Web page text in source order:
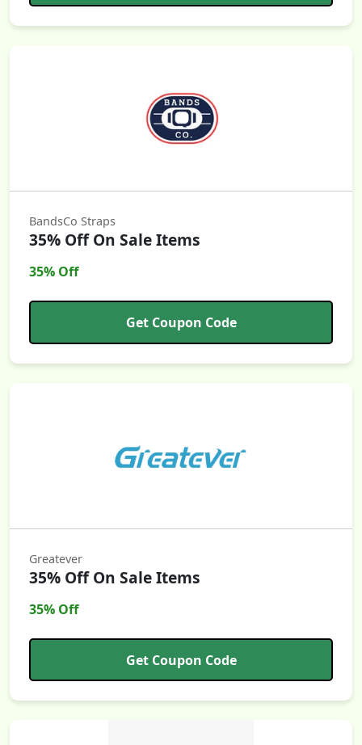
BandsCo Straps
35% Off On Sale Items
35% Off
Get Coupon Code
Greatever
35% Off On Sale Items
35% Off
Get Coupon Code